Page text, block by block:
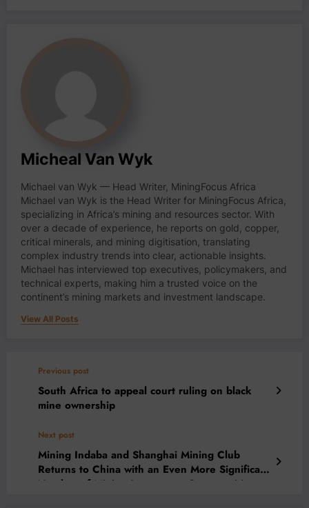
Micheal Van Wyk
Michael van Wyk — Head Writer, MiningFocus Africa
Michael van Wyk is the Head Writer for MiningFocus Africa,
specializing in Africa’s mining and resources sector. With
over a decade of experience, he reports on gold, copper,
critical minerals, and mining digitisation, translating
complex industry trends into clear, actionable insights.
Michael has interviewed top executives, policymakers, and
technical experts, making him a trusted voice on the
continent’s mining markets and investment landscape.
View All Posts
Previous post
South Africa to appeal court ruling on black
mine ownership
Next post
Mining Indaba and Shanghai Mining Club
Returns to China with an Even More Significant
Number of Mining Investment Opportunities